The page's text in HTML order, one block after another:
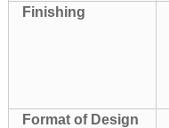
Finishing
Format of Design